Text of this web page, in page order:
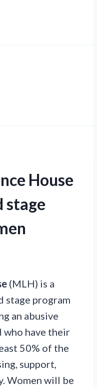
House
stage
(MLH) is a
stage program
an abusive
have their
50% of the
support,
Women will be